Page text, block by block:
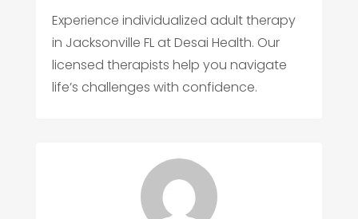
Experience individualized adult therapy
in Jacksonville FL at Desai Health. Our
licensed therapists help you navigate
life’s challenges with confidence.